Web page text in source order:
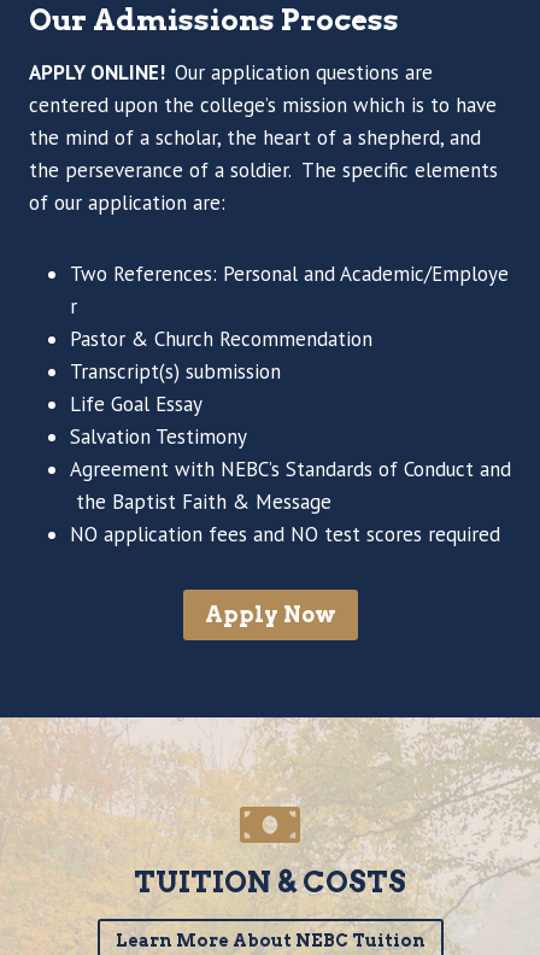
Our Admissions Process
APPLY ONLINE! Our application questions are
centered upon the college’s mission which is to have
the mind of a scholar, the heart of a shepherd, and
the perseverance of a soldier. The specific elements
of our application are:
Two References: Personal and Academic/Employe
r
Pastor & Church Recommendation
Transcript(s) submission
Life Goal Essay
Salvation Testimony
Agreement with NEBC’s Standards of Conduct and
the Baptist Faith & Message
NO application fees and NO test scores required
Apply Now
TUITION & COSTS
Learn More About NEBC Tuition